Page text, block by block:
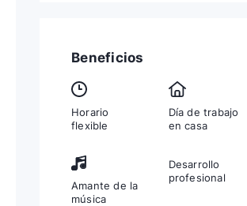
Beneficios
Horario
flexible
Día de trabajo
en casa
Amante de la
música
Desarrollo
profesional